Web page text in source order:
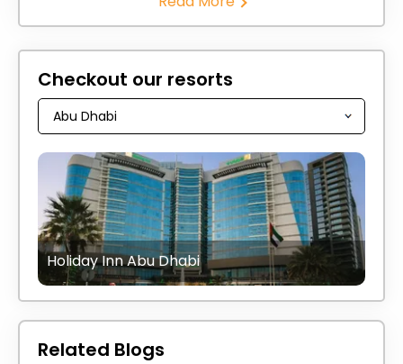
Checkout our resorts
Holiday Inn Abu Dhabi
Related Blogs